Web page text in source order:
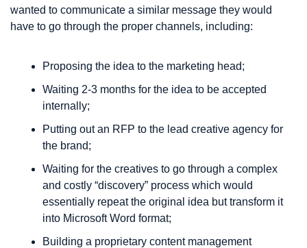
wanted to communicate a similar message they would
have to go through the proper channels, including:
Proposing the idea to the marketing head;
Waiting 2-3 months for the idea to be accepted
internally;
Putting out an RFP to the lead creative agency for
the brand;
Waiting for the creatives to go through a complex
and costly “discovery” process which would
essentially repeat the original idea but transform it
into Microsoft Word format;
Building a proprietary content management